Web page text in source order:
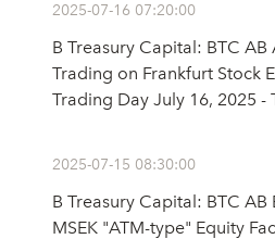
2025-07-16 07:20:00
B Treasury Capital: BTC
Trading on Frankfurt Stock
Trading Day July 16, 2025 -
2025-07-15 08:30:00
B Treasury Capital: BTC AB
MSEK "ATM-type" Equity